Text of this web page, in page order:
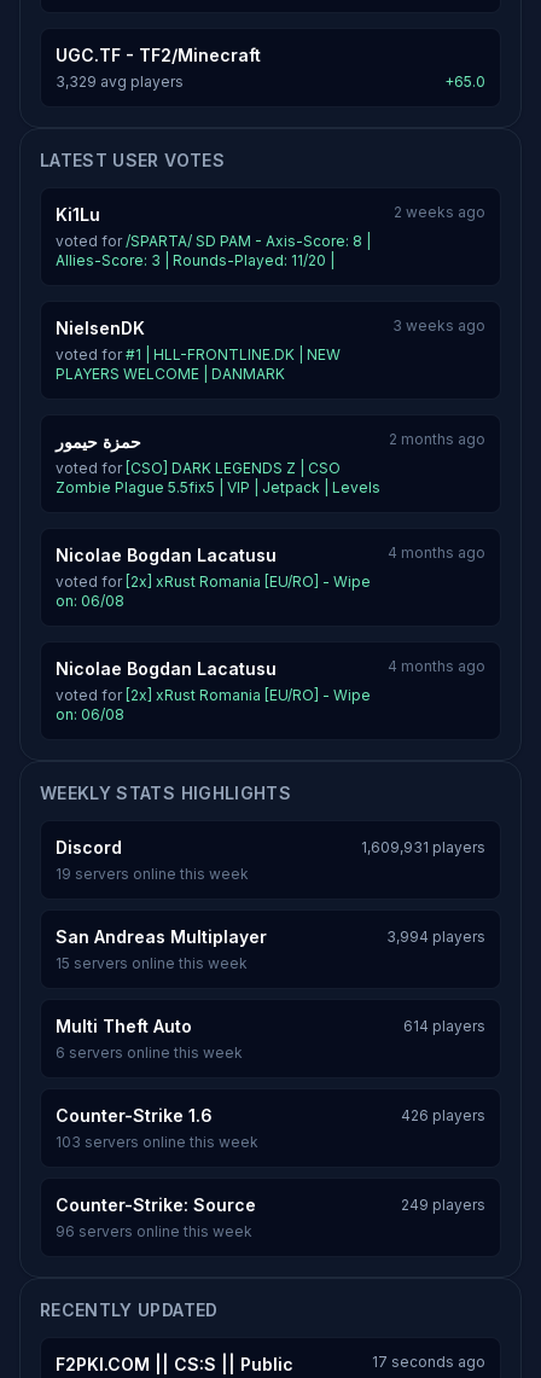
UGC.TF - TF2/Minecraft
3,329 avg players +65.0
LATEST USER VOTES
Ki1Lu
voted for/SPARTA/ SD PAM - Axis-Score: 8 |
Allies-Score: 3 | Rounds-Played: 11/20 |
2 weeks ago
NielsenDK
voted for#1 | HLL-FRONTLINE.DK | NEW
PLAYERS WELCOME | DANMARK
3 weeks ago
حمزة حيمور
voted for [CSO] DARK LEGENDS Z | CSO
Zombie Plague 5.5fix5 | VIP | Jetpack | Levels
2 months ago
Nicolae Bogdan Lacatusu
voted for [2x] xRust Romania [EU/RO] - Wipe
on: 06/08
4 months ago
Nicolae Bogdan Lacatusu
voted for [2x] xRust Romania [EU/RO] - Wipe
on: 06/08
4 months ago
WEEKLY STATS HIGHLIGHTS
Discord
1,609,931 players
19 servers online this week
San Andreas Multiplayer
3,994 players
15 servers online this week
Multi Theft Auto
614 players
6 servers online this week
Counter-Strike 1.6
426 players
103 servers online this week
Counter-Strike: Source
249 players
96 servers online this week
RECENTLY UPDATED
F2PKI.COM || CS:S || Public
17 seconds ago